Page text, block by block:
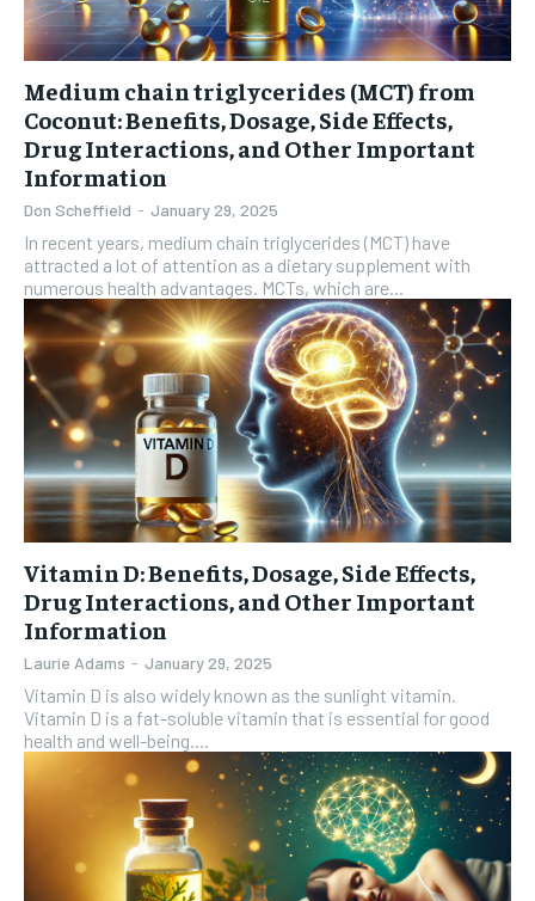
Medium chain triglycerides (MCT) from
Coconut: Benefits, Dosage, Side Effects,
Drug Interactions, and Other Important
Information
Don Scheffield - January 29, 2025
In recent years, medium chain triglycerides (MCT) have
attracted a lot of attention as a dietary supplement with
numerous health advantages. MCTs, which are...
Vitamin D: Benefits, Dosage, Side Effects,
Drug Interactions, and Other Important
Information
Laurie Adams - January 29, 2025
Vitamin D is also widely known as the sunlight vitamin.
Vitamin D is a fat-soluble vitamin that is essential for good
health and well-being....